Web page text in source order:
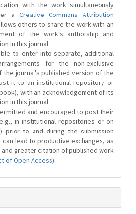
with the work simultaneously
a Creative Commons Attribution
others to share the work with an
of the work's authorship and
in this journal.
to enter into separate, additional
for the non-exclusive
the journal's published version of the
it to an institutional repository or
with an acknowledgement of its
in this journal.
and encouraged to post their
in institutional repositories or on
prior to and during the submission
lead to productive exchanges, as
and greater citation of published work
of Open Access).